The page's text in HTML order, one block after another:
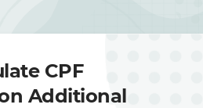
CPF
Additional